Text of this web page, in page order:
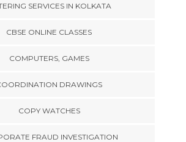
SERVICES IN KOLKATA
CBSE ONLINE CLASSES
COMPUTERS, GAMES
DRAWINGS
COPY WATCHES
FRAUD INVESTIGATION